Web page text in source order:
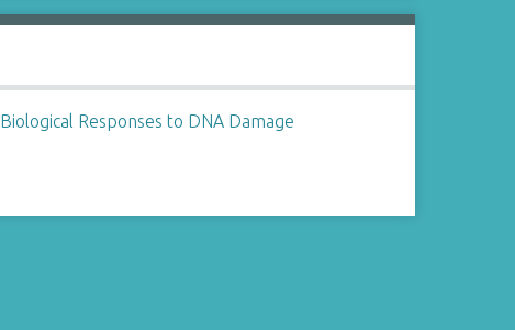
Biological Responses to DNA Damage